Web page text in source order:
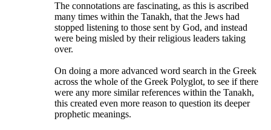
The connotations are fascinating, as this is ascribed
many times within the Tanakh, that the Jews had
stopped listening to those sent by God, and instead
were being misled by their religious leaders taking
over.
On doing a more advanced word search in the Greek
across the whole of the Greek Polyglot, to see if there
were any more similar references within the Tanakh,
this created even more reason to question its deeper
prophetic meanings.